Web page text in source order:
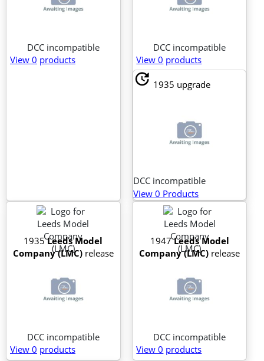
DCC incompatible
View 0 products
DCC incompatible
View 0 products
update 1935 upgrade
DCC incompatible
View 0 Products
1935Leeds Model
Company (LMC)release
DCC incompatible
View 0 products
1947Leeds Model
Company (LMC) release
DCC incompatible
View 0 products